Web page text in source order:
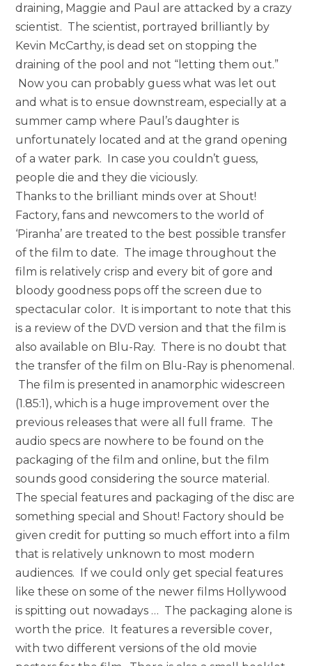
draining, Maggie and Paul are attacked by a crazy
scientist. The scientist, portrayed brilliantly by
Kevin McCarthy, is dead set on stopping the
draining of the pool and not “letting them out.”
Now you can probably guess what was let out
and what is to ensue downstream, especially at a
summer camp where Paul’s daughter is
unfortunately located and at the grand opening
of a water park. In case you couldn’t guess,
people die and they die viciously.
Thanks to the brilliant minds over at Shout!
Factory, fans and newcomers to the world of
‘Piranha’ are treated to the best possible transfer
of the film to date. The image throughout the
film is relatively crisp and every bit of gore and
bloody goodness pops off the screen due to
spectacular color. It is important to note that this
is a review of the DVD version and that the film is
also available on Blu-Ray. There is no doubt that
the transfer of the film on Blu-Ray is phenomenal.
The film is presented in anamorphic widescreen
(1.85:1), which is a huge improvement over the
previous releases that were all full frame. The
audio specs are nowhere to be found on the
packaging of the film and online, but the film
sounds good considering the source material.
The special features and packaging of the disc are
something special and Shout! Factory should be
given credit for putting so much effort into a film
that is relatively unknown to most modern
audiences. If we could only get special features
like these on some of the newer films Hollywood
is spitting out nowadays … The packaging alone is
worth the price. It features a reversible cover,
with two different versions of the old movie